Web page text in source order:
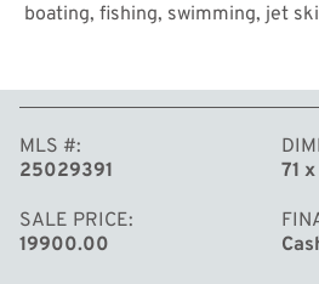
boating, fishing, swimming, jet
more. This parcel is well-
MLS #
25029391
SALE PRICE
19900.00
71